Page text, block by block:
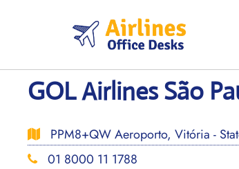
GOL Airlines São
PPM8+QW Aeroporto, Vitória -
01 8000 11 1788